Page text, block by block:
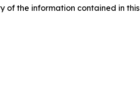
of the information contained in